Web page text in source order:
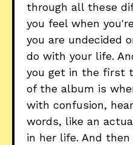
through all these
you feel when
you are undecided
do with your life.
you get in the first
of the album is
with confusion,
words, like an
in her life. And